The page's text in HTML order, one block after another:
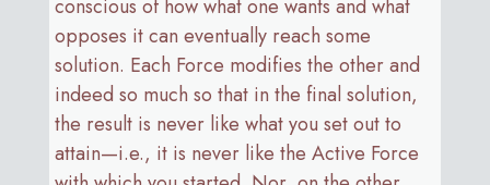
conscious of how what one wants and what
opposes it can eventually reach some
solution. Each Force modifies the other and
indeed so much so that in the final solution,
the result is never like what you set out to
attain—i.e., it is never like the Active Force